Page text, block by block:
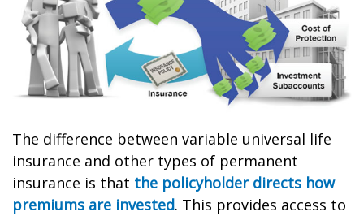
The difference between variable universal life
insurance and other types of permanent
insurance is that the policyholder directs how
premiums are invested. This provides access to